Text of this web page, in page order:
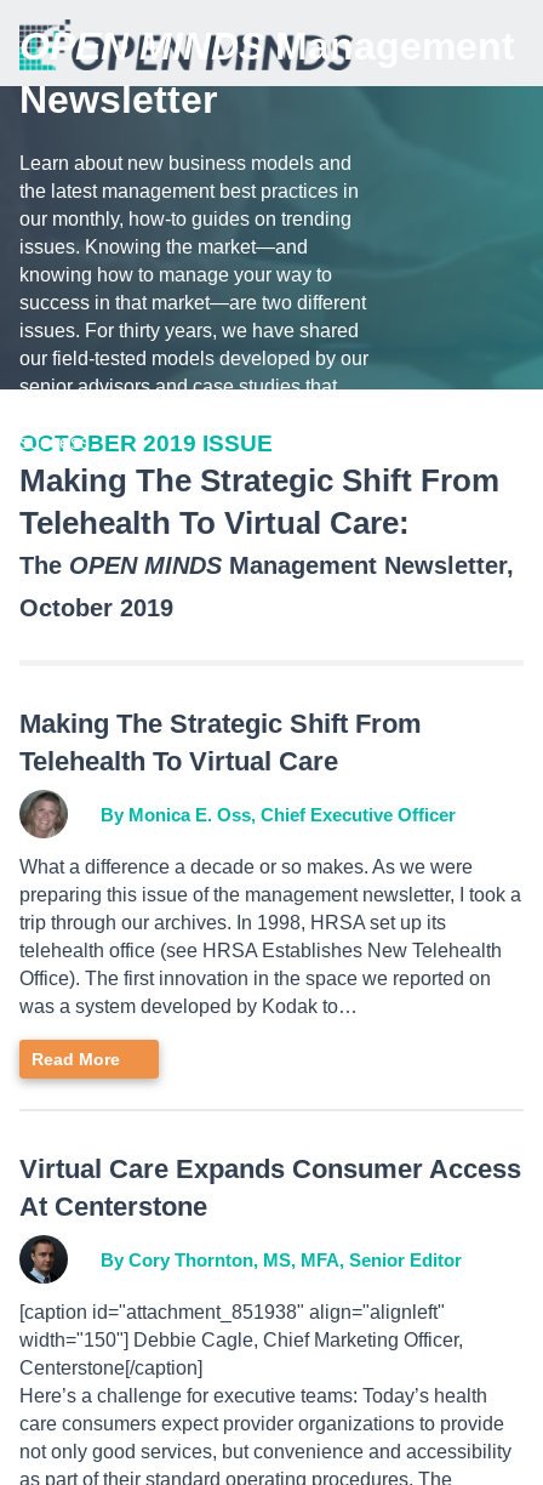
OPEN MINDSManagement
Newsletter
Learn about new business models and
the latest management best practices in
our monthly, how-to guides on trending
issues. Knowing the market—and
knowing how to manage your way to
success in that market—are two different
issues. For thirty years, we have shared
our field-tested models developed by our
senior advisors and case studies that
success.
OCTOBER 2019 ISSUE
Making The Strategic Shift From
Telehealth To Virtual Care:
The OPEN MINDS Management Newsletter,
October 2019
Making The Strategic Shift From
Telehealth To Virtual Care
By Monica E. Oss, Chief Executive Officer
What a difference a decade or so makes. As we were
preparing this issue of the management newsletter, I took a
trip through our archives. In 1998, HRSA set up its
telehealth office (see HRSA Establishes New Telehealth
Office). The first innovation in the space we reported on
was a system developed by Kodak to…
Read More
Virtual Care Expands Consumer Access
At Centerstone
By Cory Thornton, MS, MFA, Senior Editor
[caption id="attachment_851938" align="alignleft"
width="150"] Debbie Cagle, Chief Marketing Officer,
Centerstone[/caption]
Here’s a challenge for executive teams: Today’s health
care consumers expect provider organizations to provide
not only good services, but convenience and accessibility
as part of their standard operating procedures. The